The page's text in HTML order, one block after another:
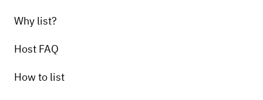
Why list?
Host FAQ
How to list